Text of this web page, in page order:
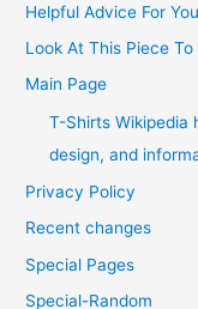
Helpful Advice For
Look At This Piece
Main Page
T-Shirts Wikipedia
design, and
Privacy Policy
Recent changes
Special Pages
Special-Random